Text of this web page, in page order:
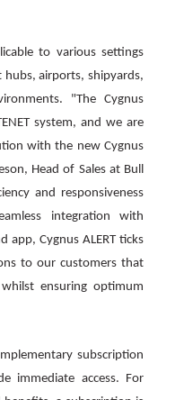
to various settings
hubs, airports, shipyards,
"The Cygnus
system, and we are
with the new Cygnus
Head of Sales at Bull
and responsiveness
integration with
app, Cygnus ALERT ticks
to our customers that
ensuring optimum
subscription
immediate access. For